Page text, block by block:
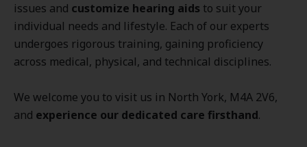
issues and customize hearing aids to suit your
individual needs and lifestyle. Each of our experts
undergoes rigorous training, gaining proficiency
across medical, physical, and technical disciplines.
We welcome you to visit us in North York, M4A 2V6,
and experience our dedicated care firsthand.